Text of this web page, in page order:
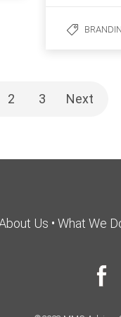
2 3 Next
Us • What We